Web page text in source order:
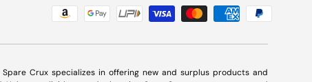
Crux specializes in offering new and surplus products and